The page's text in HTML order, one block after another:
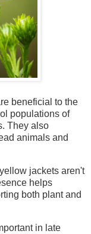
beneficial to the
populations of
They also
animals and
jackets aren't
helps
both plant and
in late